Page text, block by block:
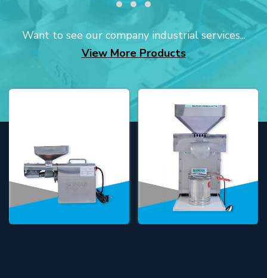
Want to see our company industrial services...
View More Products